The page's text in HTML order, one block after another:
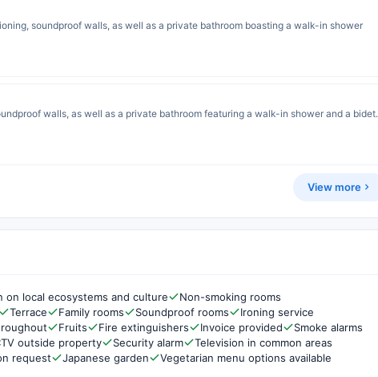
soundproof walls, as well as a private bathroom boasting a walk-in shower
walls, as well as a private bathroom featuring a walk-in shower and a bidet.
View more
on local ecosystems and culture
Non-smoking rooms
Terrace Family rooms Soundproof rooms
Ironing service
Fruits Fire extinguishers Invoice provided
Smoke alarms
outside property Security alarm
Television in common areas
request
Japanese garden Vegetarian menu options available